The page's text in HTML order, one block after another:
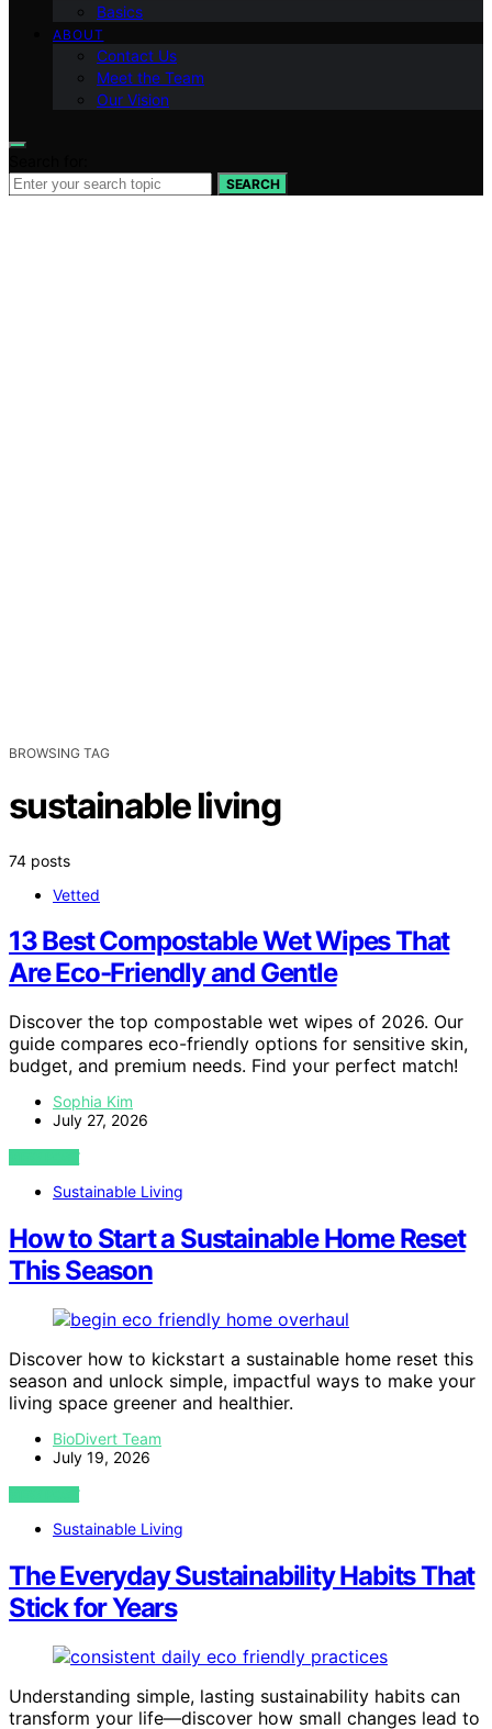
Basics
ABOUT
Contact Us
Meet the Team
Our Vision
SEARCH
BROWSING TAG
sustainable living
74 posts
Vetted
13 Best Compostable Wet Wipes That
Are Eco-Friendly and Gentle
Discover the top compostable wet wipes of 2026. Our
guide compares eco-friendly options for sensitive skin,
budget, and premium needs. Find your perfect match!
Sophia Kim
July 27, 2026
VIEW POST
Sustainable Living
How to Start a Sustainable Home Reset
This Season
Discover how to kickstart a sustainable home reset this
season and unlock simple, impactful ways to make your
living space greener and healthier.
BioDivert Team
July 19, 2026
VIEW POST
Sustainable Living
The Everyday Sustainability Habits That
Stick for Years
Understanding simple, lasting sustainability habits can
transform your life—discover how small changes lead to